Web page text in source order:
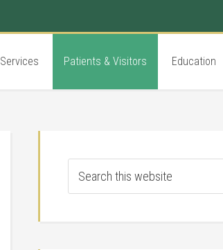
Services Patients & Visitors Education